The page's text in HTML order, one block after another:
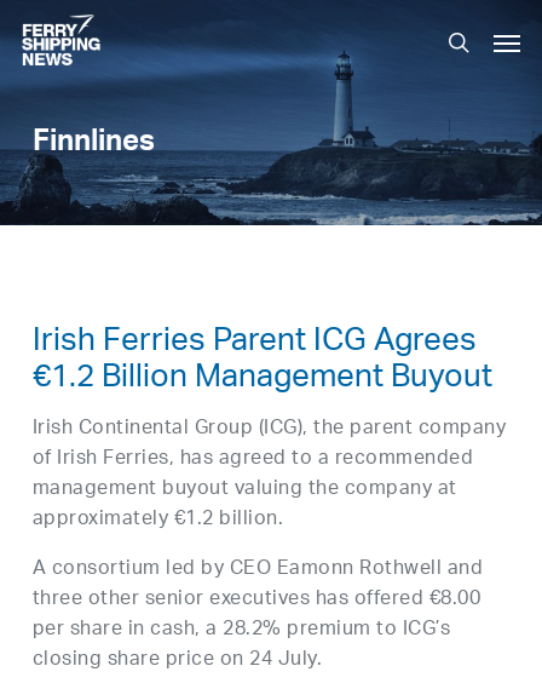
Skip
to
main
search
Finnlines
Irish Ferries Parent ICG Agrees
€1.2 Billion Management Buyout
Irish Continental Group (ICG), the parent company
of Irish Ferries, has agreed to a recommended
management buyout valuing the company at
approximately €1.2 billion.
A consortium led by CEO Eamonn Rothwell and
three other senior executives has offered €8.00
per share in cash, a 28.2% premium to ICG’s
closing share price on 24 July.